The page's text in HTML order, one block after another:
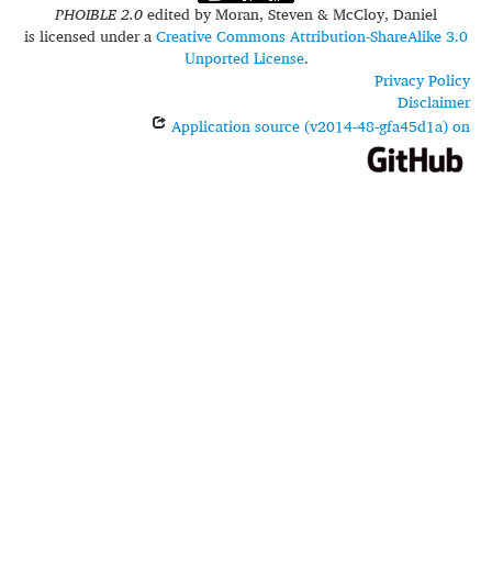
PHOIBLE 2.0edited byMoran, Steven & McCloy, Daniel
is licensed under aCreative Commons Attribution-ShareAlike 3.0
Unported License.
Privacy Policy
Disclaimer
Application source (v2014-48-gfa45d1a) on